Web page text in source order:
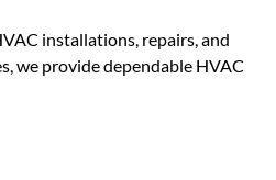
installations, repairs, and
we provide dependable HVAC